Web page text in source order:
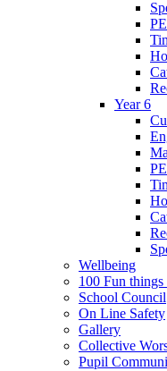
Year 6
PE
Wellbeing
100 Fun
School Council
On Line Safety
Gallery
Collective
Pupil